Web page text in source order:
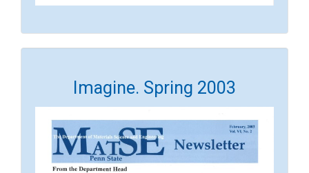
Imagine. Spring 2003